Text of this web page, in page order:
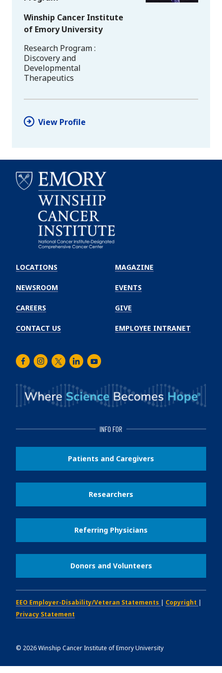
Winship Cancer Institute
of Emory University
Research Program
Discovery and
Developmental
Therapeutics
View Profile
Winship
Cancer
Institute
LOCATIONS
NEWSROOM
CAREERS
CONTACT US
MAGAZINE
EVENTS
GIVE
EMPLOYEE INTRANET
FacebookInstagram
TwitterLinkedInYoutube
INFO FOR
Patients and Caregivers
Researchers
Referring Physicians
Donors and Volunteers
EEO Employer-Disability/Veteran Statements | Copyright |
Privacy Statement
© 2026Winship Cancer Institute of Emory University